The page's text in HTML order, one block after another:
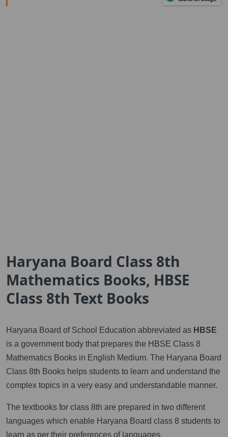
Haryana Board Class 8th
Mathematics Books, HBSE
Class 8th Text Books
Haryana Board of School Education abbreviated as HBSE
is a government body that prepares the HBSE Class 8
Mathematics Books in English Medium. The Haryana Board
Class 8th Books helps students to learn and understand the
complex topics in a very easy and understandable manner.
The textbooks for class 8th are prepared in two different
languages which enable Haryana Board class 8 students to
learn as per their preferences of languages.